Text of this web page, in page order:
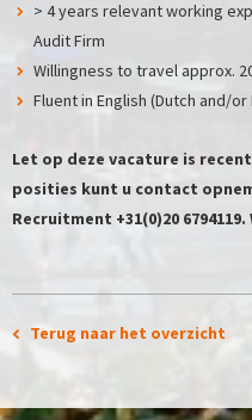
> 4 years relevant working
Audit Firm
Willingness to travel approx.
Fluent in English (Dutch and/
Let op deze vacature is
posities kunt u contact
Recruitment +31(0)20
Terug naar het overzicht